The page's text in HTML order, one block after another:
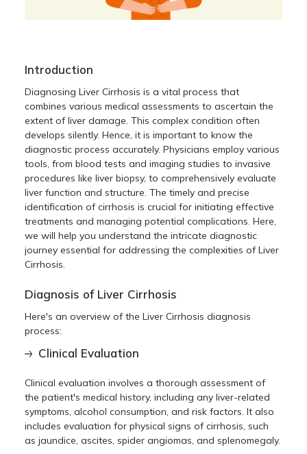
Introduction
Diagnosing Liver Cirrhosis is a vital process that
combines various medical assessments to ascertain the
extent of liver damage. This complex condition often
develops silently. Hence, it is important to know the
diagnostic process accurately. Physicians employ various
tools, from blood tests and imaging studies to invasive
procedures like liver biopsy, to comprehensively evaluate
liver function and structure. The timely and precise
identification of cirrhosis is crucial for initiating effective
treatments and managing potential complications. Here,
we will help you understand the intricate diagnostic
journey essential for addressing the complexities of Liver
Cirrhosis.
Diagnosis of Liver Cirrhosis
Here's an overview of theLiver Cirrhosis diagnosis
process:
Clinical Evaluation
Clinical evaluation involves a thorough assessment of
the patient's medical history, including any liver-related
symptoms, alcohol consumption, and risk factors. It also
includes evaluation for physical signs of cirrhosis, such
as jaundice, ascites, spider angiomas, and splenomegaly.